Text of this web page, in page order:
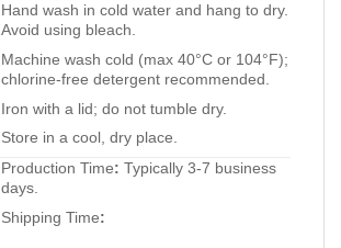
Hand wash in cold water and hang to dry.
Avoid using bleach.
Machine wash cold (max 40°C or 104°F);
chlorine-free detergent recommended.
Iron with a lid; do not tumble dry.
Store in a cool, dry place.
Production Time: Typically 3-7 business
days.
Shipping Time: